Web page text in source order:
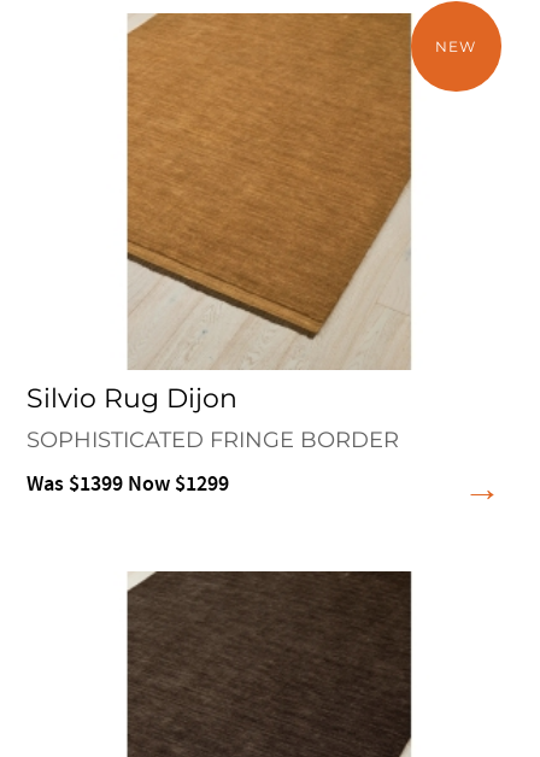
NEW
Silvio Rug Dijon
SOPHISTICATED FRINGE BORDER
Was $1399 Now $1299